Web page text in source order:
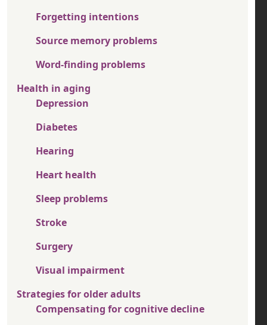
Forgetting intentions
Source memory problems
Word-finding problems
Health in aging
Depression
Diabetes
Hearing
Heart health
Sleep problems
Stroke
Surgery
Visual impairment
Strategies for older adults
Compensating for cognitive decline